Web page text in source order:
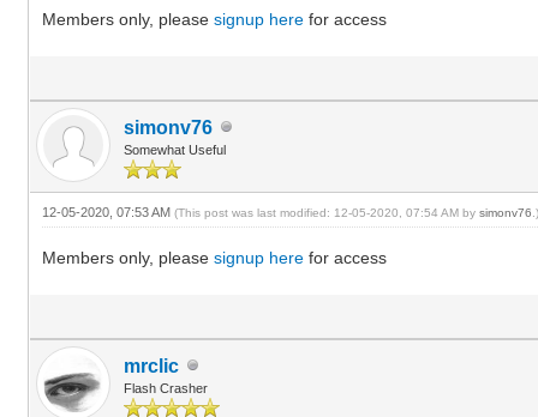
Members only, pleasesignup here for access
simonv76
Somewhat Useful
12-05-2020, 07:53 AM(This post was last modified: 12-05-2020, 07:54 AM bysimonv76
Members only, pleasesignup here for access
mrclic
Flash Crasher